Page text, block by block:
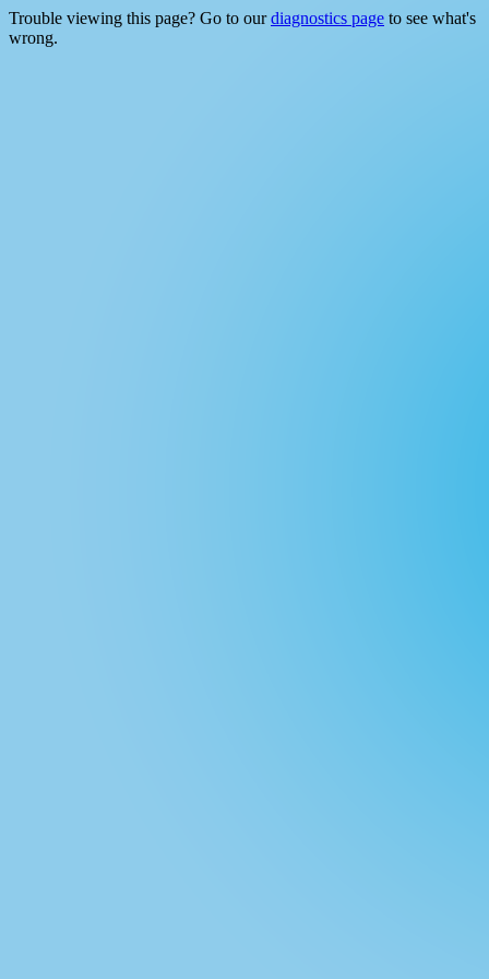
Trouble viewing this page? Go to ourdiagnostics page to see what's
wrong.